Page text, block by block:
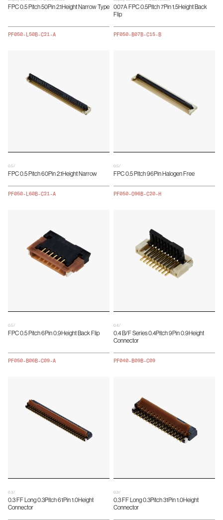
FPC 0.5 Pitch 50Pin 2.1Height Narrow Type
PF050-L50B-C21-A
007A FPC 0.5Pitch 7Pin 1.5Height Back
Flip
PF050-B07B-C15-B
0.5 /
FPC 0.5 Pitch 60Pin 2.1Height Narrow
PF050-L60B-C21-A
0.5 /
FPC 0.5 Pitch 96Pin Halogen Free
PF050-O96B-C20-H
0.5 /
FPC 0.5 Pitch 6Pin 0.9Height Back Flip
PF050-B06B-C09-A
0.4 /
0.4 B/F Series 0.4Pitch 9Pin 0.9Height
Connector
PF040-B09B-C09
0.3 /
0.3 FF Long 0.3Pitch 61Pin 1.0Height
Connector
0.3 /
0.3 FF Long 0.3Pitch 31Pin 1.0Height
Connector